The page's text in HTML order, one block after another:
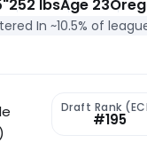
252 lbsAge 23
In ~10.5% of
Draft Rank
#195